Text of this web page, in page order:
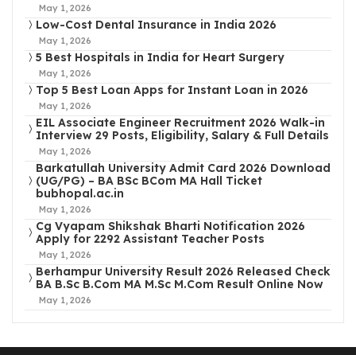
May 1, 2026
Low-Cost Dental Insurance in India 2026
May 1, 2026
5 Best Hospitals in India for Heart Surgery
May 1, 2026
Top 5 Best Loan Apps for Instant Loan in 2026
May 1, 2026
EIL Associate Engineer Recruitment 2026 Walk-in
Interview 29 Posts, Eligibility, Salary & Full Details
May 1, 2026
Barkatullah University Admit Card 2026 Download
(UG/PG) – BA BSc BCom MA Hall Ticket
bubhopal.ac.in
May 1, 2026
Cg Vyapam Shikshak Bharti Notification 2026
Apply for 2292 Assistant Teacher Posts
May 1, 2026
Berhampur University Result 2026 Released Check
BA B.Sc B.Com MA M.Sc M.Com Result Online Now
May 1, 2026